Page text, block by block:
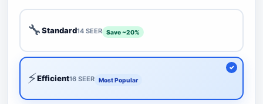
🔧Standard14 SEER Save ~20%
⚡Efficient16 SEER Most Popular